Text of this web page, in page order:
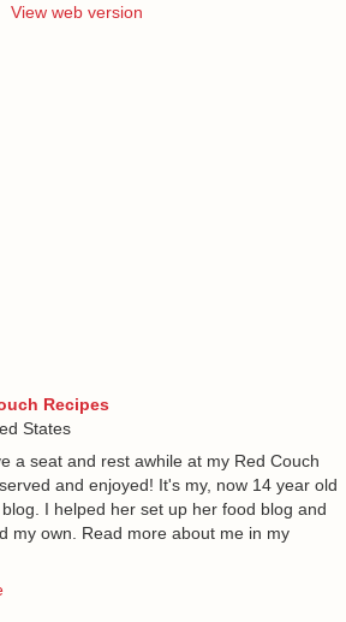
View web version
Recipes
States
a seat and rest awhile at my Red Couch
and enjoyed! It's my, now 14 year old
I helped her set up her food blog and
my own. Read more about me in my